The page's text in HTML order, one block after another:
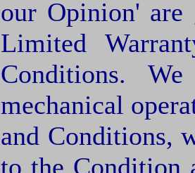
our Opinion' are
Limited
Conditions.
mechanical
and Conditions,
to the Condition